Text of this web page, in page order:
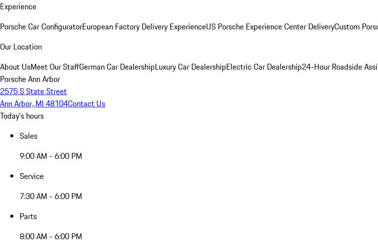
Experience
Porsche Car ConfiguratorEuropean Factory Delivery ExperienceUS Porsche Experience Center DeliveryCustom
Our Location
About UsMeet Our StaffGerman Car DealershipLuxury Car DealershipElectric Car Dealership24-Hour Roadside
Porsche Ann Arbor
2575 S State Street
Ann Arbor, MI 48104Contact Us
Today's hours
Sales
9:00 AM - 6:00 PM
Service
7:30 AM - 6:00 PM
Parts
8:00 AM - 6:00 PM